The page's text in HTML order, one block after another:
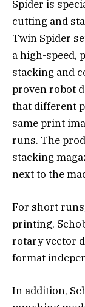
Spider is
cutting and
Twin Spider
a high-speed,
stacking and
proven robot­
that different
same print
runs. The
stacking
next to the
For short
printing,
rotary vector
format­
In addition,